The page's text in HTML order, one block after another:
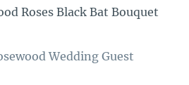
Roses Black Bat Bouquet
Wedding Guest